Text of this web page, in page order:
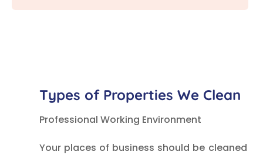
Types of Properties We Clean
Professional Working Environment
Your places of business should be cleaned